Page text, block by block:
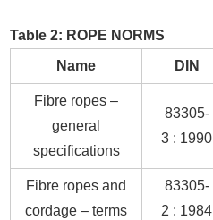
Table 2: ROPE NORMS
Name
DIN
Fibre ropes –
general
specifications
83305-
3 : 1990
Fibre ropes and
cordage – terms
83305-
2 : 1984